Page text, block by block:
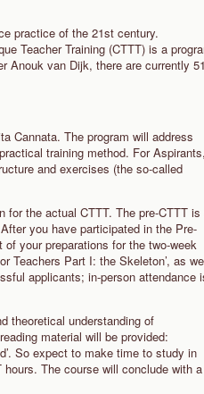
practice of the 21st century.
Teacher Training (CTTT) is a
Anouk van Dijk, there are currently 51
Cannata. The program will address
training method. For Aspirants,
and exercises (the so-called
for the actual CTTT. The pre-CTTT is
you have participated in the Pre-
your preparations for the two-week
Teachers Part I: the Skeleton’, as
applicants; in-person attendance
theoretical understanding of
material will be provided:
So expect to make time to study in
The course will conclude with a